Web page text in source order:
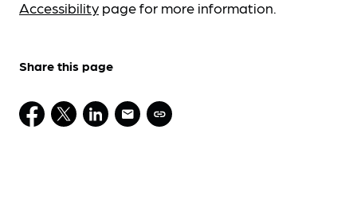
Accessibility page for more information.
Share this page